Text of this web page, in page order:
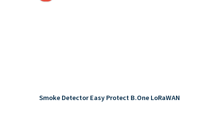
Smoke Detector Easy Protect B.One LoRaWAN